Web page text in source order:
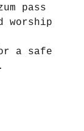
pass
worship
a safe